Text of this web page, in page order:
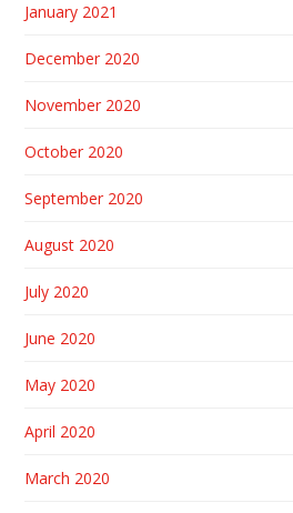
January 2021
December 2020
November 2020
October 2020
September 2020
August 2020
July 2020
June 2020
May 2020
April 2020
March 2020